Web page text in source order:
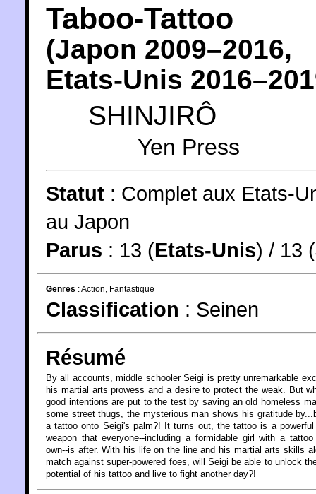
Taboo-Tattoo
(Japon 2009–2016,
Etats-Unis 2016
SHINJIRÔ
Yen Press
Statut : Complet aux Etats-
au Japon
Parus : 13 (Etats-Unis) / 13 (
Genres :Action Fantastique
Classification : Seinen
Résumé
By all accounts, middle schooler Seigi is pretty unremarkable
his martial arts prowess and a desire to protect the weak. But
good intentions are put to the test by saving an old homeless
some street thugs, the mysterious man shows his gratitude
a tattoo onto Seigi's palm?! It turns out, the tattoo is a powerful
weapon that everyone--including a formidable girl with a
own--is after. With his life on the line and his martial arts skills
match against super-powered foes, will Seigi be able to unlock
potential of his tattoo and live to fight another day?!